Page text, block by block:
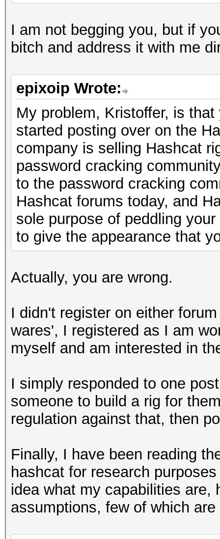
I am not begging you, but if
bitch and address it with me
epixoip Wrote:
My problem, Kristoffer, is
started posting over on the
company is selling Hashcat
password cracking
to the password cracking
Hashcat forums today, and
sole purpose of peddling
to give the appearance that
Actually, you are wrong.
I didn't register on either
wares', I registered as I am
myself and am interested in
I simply responded to one
someone to build a rig for
regulation against that, then
Finally, I have been reading
hashcat for research
idea what my capabilities are,
assumptions, few of which